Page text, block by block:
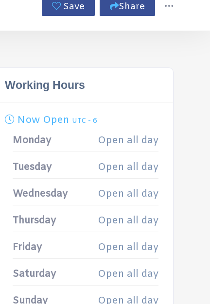
Save Share
Working Hours
Now Open UTC - 6
Monday Open all day
Tuesday Open all day
Wednesday Open all day
Thursday Open all day
Friday Open all day
Saturday Open all day
Sunday Open all day